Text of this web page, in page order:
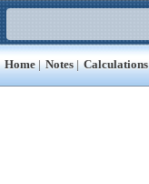
Home | Notes | Calculations